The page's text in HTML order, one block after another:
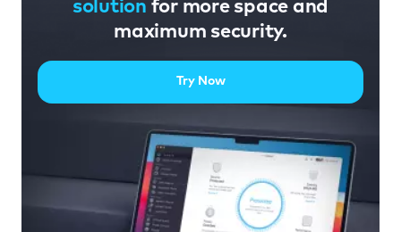
solution for more space and
maximum security.
Try Now